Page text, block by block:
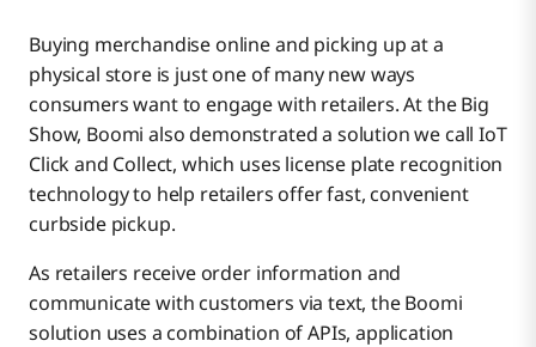
Buying merchandise online and picking up at a
physical store is just one of many new ways
consumers want to engage with retailers. At the Big
Show, Boomi also demonstrated a solution we call IoT
Click and Collect, which uses license plate recognition
technology to help retailers offer fast, convenient
curbside pickup.
As retailers receive order information and
communicate with customers via text, the Boomi
solution uses a combination of APIs, application